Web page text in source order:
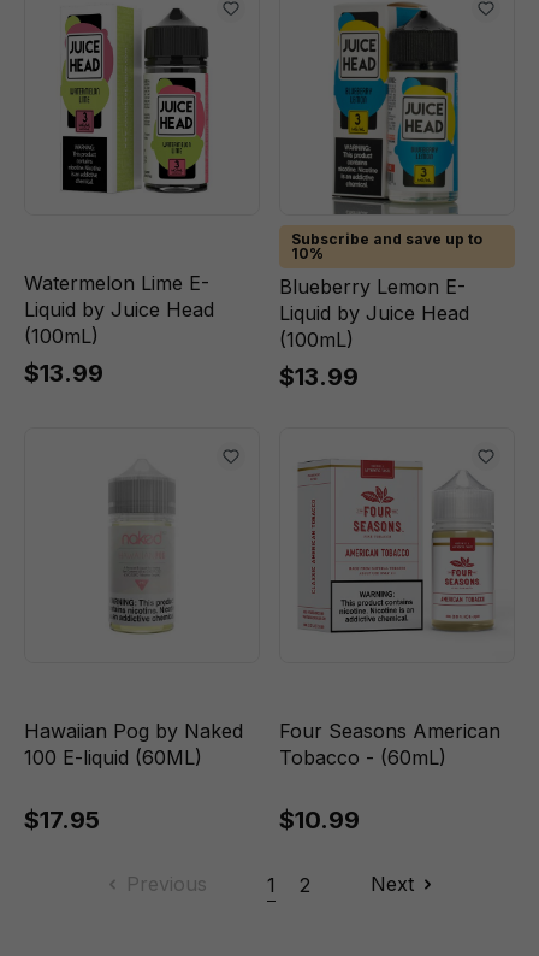
Watermelon Lime E-
Liquid by Juice Head
(100mL)
$13.99
Subscribe and save up to
10%
Blueberry Lemon E-
Liquid by Juice Head
(100mL)
$13.99
Hawaiian Pog by Naked
100 E-liquid (60ML)
$17.95
Four Seasons American
Tobacco - (60mL)
$10.99
Previous 1 2 Next